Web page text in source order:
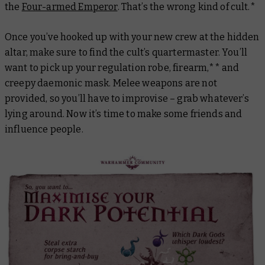
the Four-armed Emperor. That’s the wrong kind of cult.*
Once you’ve hooked up with your new crew at the hidden
altar, make sure to find the cult’s quartermaster. You’ll
want to pick up your regulation robe, firearm,** and
creepy daemonic mask. Melee weapons arenot
provided, so you’ll have to improvise – grab whatever’s
lying around. Now it’s time to make some friends and
influence people.